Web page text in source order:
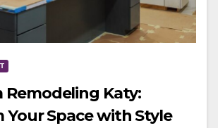
Katy:
Your Space with Style